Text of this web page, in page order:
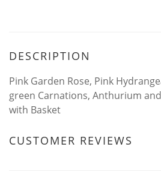
DESCRIPTION
Pink Garden Rose, Pink
green Carnations, Anthurium
with Basket
CUSTOMER REVIEWS